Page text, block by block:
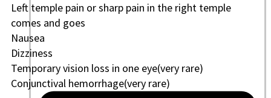
Left temple pain or sharp pain in the right temple
comes and goes
Nausea
Dizziness
Temporary vision loss in one eye(very rare)
Conjunctival hemorrhage(very rare)